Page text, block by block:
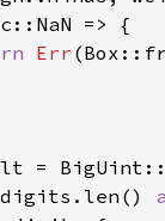
=> {
Err
=
digits.len()